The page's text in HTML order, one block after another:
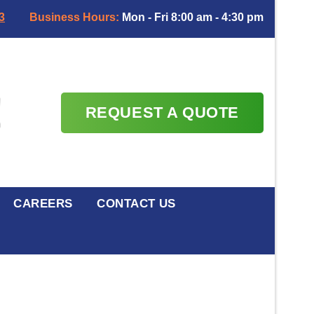
Business Hours: Mon - Fri 8:00 am - 4:30 pm
REQUEST A QUOTE
CAREERS CONTACT US